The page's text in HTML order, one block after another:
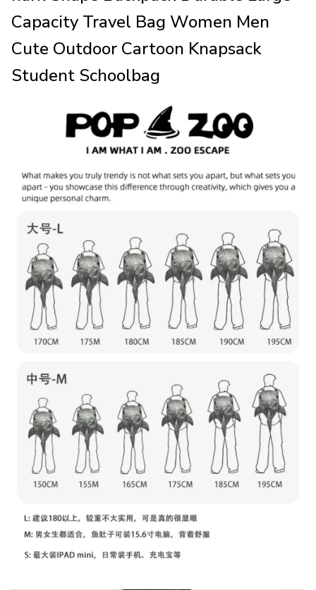
Capacity Travel Bag Women Men
Cute Outdoor Cartoon Knapsack
Student Schoolbag